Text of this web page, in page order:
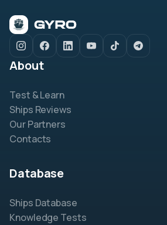
About
Test & Learn
Ships Reviews
Our Partners
Contacts
Database
Ships Database
Knowledge Tests